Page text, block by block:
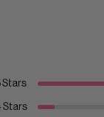
Stars
Stars